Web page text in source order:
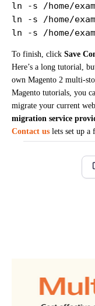
ln -s /home/
ln -s /home/
ln -s /home/
To finish, click Save
Here’s a long tutorial,
own Magento 2 multi-
Magento tutorials, you
migrate your current
migration service
Contact us lets set up a